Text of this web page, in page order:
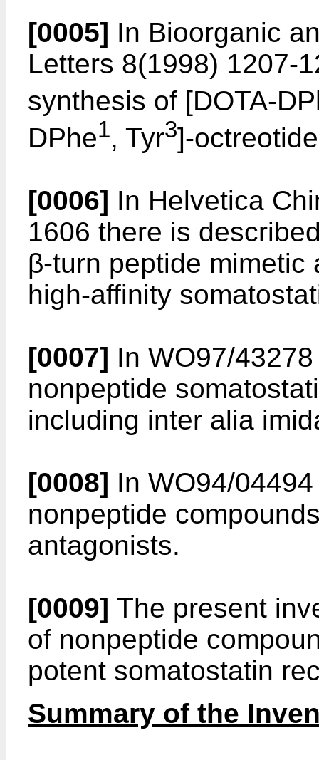
[0005] In Bioorganic
Letters 8(1998) 1207-
synthesis of [DOTA-
DPhe1, Tyr3]-
[0006] In Helvetica
1606 there is
β-turn peptide
high-affinity
[0007] In WO97/
nonpeptide
including inter alia
[0008] In WO94/
nonpeptide
antagonists.
[0009] The present
of nonpeptide
potent somatostatin
Summary of the